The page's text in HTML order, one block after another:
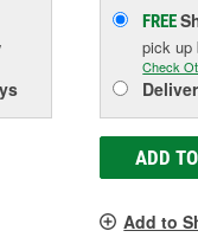
FREE
pick up
Check
Deliver
ADD
Add to